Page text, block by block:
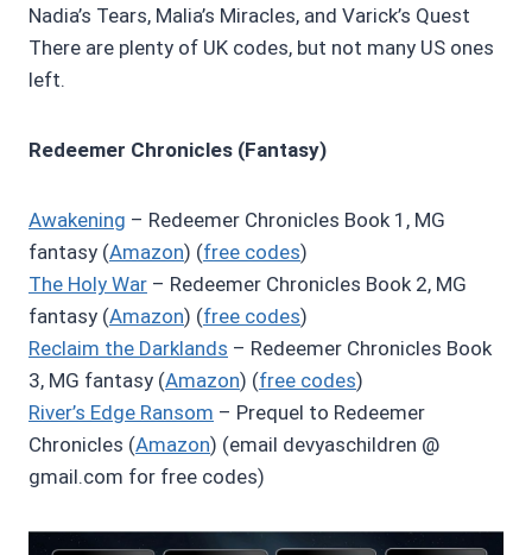
Nadia’s Tears, Malia’s Miracles, and Varick’s Quest
There are plenty of UK codes, but not many US ones
left.
Redeemer Chronicles (Fantasy)
Awakening – Redeemer Chronicles Book 1, MG
fantasy (Amazon) (free codes)
The Holy War – Redeemer Chronicles Book 2, MG
fantasy (Amazon) (free codes)
Reclaim the Darklands – Redeemer Chronicles Book
3, MG fantasy (Amazon) (free codes)
River’s Edge Ransom – Prequel to Redeemer
Chronicles (Amazon) (email devyaschildren @
gmail.com for free codes)